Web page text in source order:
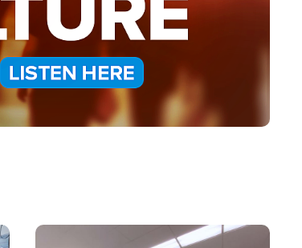
Image